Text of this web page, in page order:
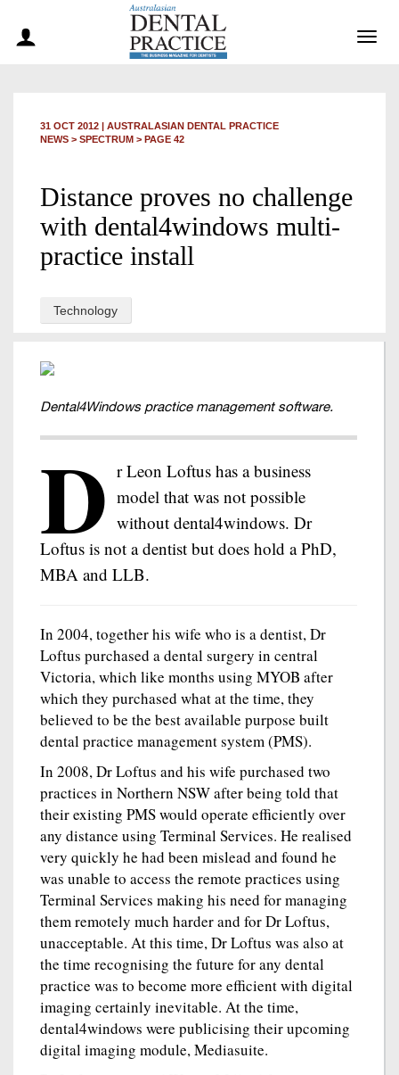
31 OCT 2012 | AUSTRALASIAN DENTAL PRACTICE
NEWS > SPECTRUM > PAGE 42
Distance proves no challenge
with dental4windows multi-
practice install
Technology
Dental4Windows practice management software.
D r Leon Loftus has a business
model that was not possible
without dental4windows. Dr
Loftus is not a dentist but does hold a PhD,
MBA and LLB.
In 2004, together his wife who is a dentist, Dr
Loftus purchased a dental surgery in central
Victoria, which like months using MYOB after
which they purchased what at the time, they
believed to be the best available purpose built
dental practice management system (PMS).
In 2008, Dr Loftus and his wife purchased two
practices in Northern NSW after being told that
their existing PMS would operate efficiently over
any distance using Terminal Services. He realised
very quickly he had been mislead and found he
was unable to access the remote practices using
Terminal Services making his need for managing
them remotely much harder and for Dr Loftus,
unacceptable. At this time, Dr Loftus was also at
the time recognising the future for any dental
practice was to become more efficient with digital
imaging certainly inevitable. At the time,
dental4windows were publicising their upcoming
digital imaging module, Mediasuite.